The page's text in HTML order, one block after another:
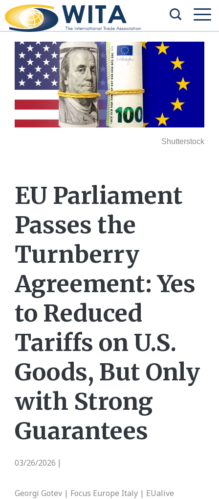
Shutterstock
EU Parliament
Passes the
Turnberry
Agreement: Yes
to Reduced
Tariffs on U.S.
Goods, But Only
with Strong
Guarantees
03/26/2026 |
Georgi Gotev | Focus Europe Italy | EUalive